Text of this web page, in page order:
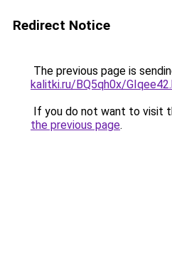
Redirect Notice
The previous page is
kalitki.ru/BQ5qh0x/
If you do not want to visit
the previous page.